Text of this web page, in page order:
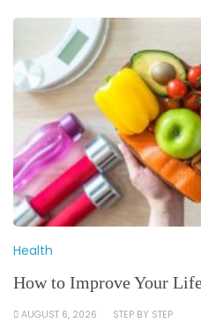
Health
How to Improve Your
AUGUST 6, 2026 STEP BY STEP